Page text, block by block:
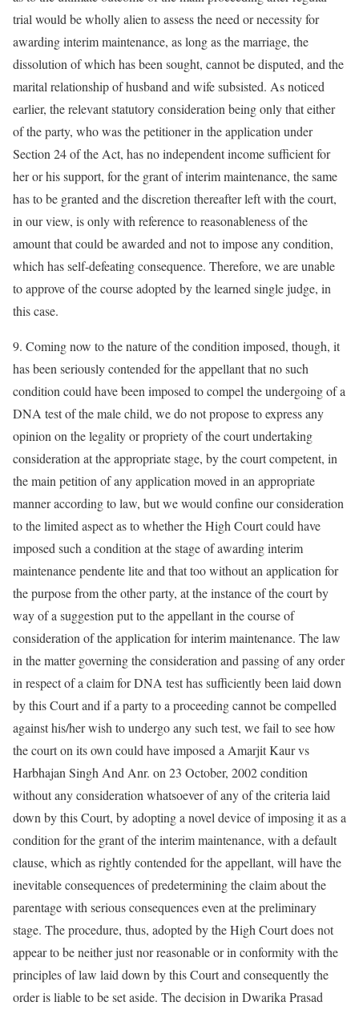
trial would be wholly alien to assess the need or necessity for
awarding interim maintenance, as long as the marriage, the
dissolution of which has been sought, cannot be disputed, and the
marital relationship of husband and wife subsisted. As noticed
earlier, the relevant statutory consideration being only that either
of the party, who was the petitioner in the application under
Section 24 of the Act, has no independent income sufficient for
her or his support, for the grant of interim maintenance, the same
has to be granted and the discretion thereafter left with the court,
in our view, is only with reference to reasonableness of the
amount that could be awarded and not to impose any condition,
which has self-defeating consequence. Therefore, we are unable
to approve of the course adopted by the learned single judge, in
this case.
9. Coming now to the nature of the condition imposed, though, it
has been seriously contended for the appellant that no such
condition could have been imposed to compel the undergoing of a
DNA test of the male child, we do not propose to express any
opinion on the legality or propriety of the court undertaking
consideration at the appropriate stage, by the court competent, in
the main petition of any application moved in an appropriate
manner according to law, but we would confine our consideration
to the limited aspect as to whether the High Court could have
imposed such a condition at the stage of awarding interim
maintenance pendente lite and that too without an application for
the purpose from the other party, at the instance of the court by
way of a suggestion put to the appellant in the course of
consideration of the application for interim maintenance. The law
in the matter governing the consideration and passing of any order
in respect of a claim for DNA test has sufficiently been laid down
by this Court and if a party to a proceeding cannot be compelled
against his/her wish to undergo any such test, we fail to see how
the court on its own could have imposed a Amarjit Kaur vs
Harbhajan Singh And Anr. on 23 October, 2002 condition
without any consideration whatsoever of any of the criteria laid
down by this Court, by adopting a novel device of imposing it as a
condition for the grant of the interim maintenance, with a default
clause, which as rightly contended for the appellant, will have the
inevitable consequences of predetermining the claim about the
parentage with serious consequences even at the preliminary
stage. The procedure, thus, adopted by the High Court does not
appear to be neither just nor reasonable or in conformity with the
principles of law laid down by this Court and consequently the
order is liable to be set aside. The decision in Dwarika Prasad